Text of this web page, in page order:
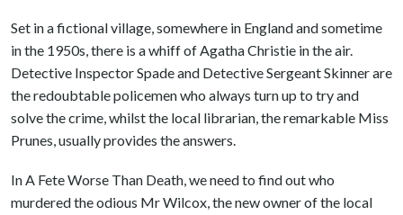
Set in a fictional village, somewhere in England and sometime
in the 1950s, there is a whiff of Agatha Christie in the air.
Detective Inspector Spade and Detective Sergeant Skinner are
the redoubtable policemen who always turn up to try and
solve the crime, whilst the local librarian, the remarkable Miss
Prunes, usually provides the answers.
In A Fete Worse Than Death, we need to find out who
murdered the odious Mr Wilcox, the new owner of the local